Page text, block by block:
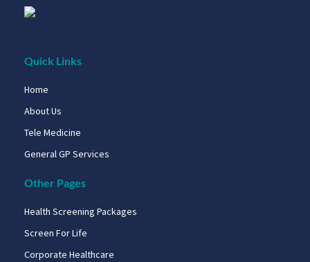
Quick Links
Home
About Us
Tele Medicine
General GP Services
Other Pages
Health Screening Packages
Screen For Life
Corporate Healthcare